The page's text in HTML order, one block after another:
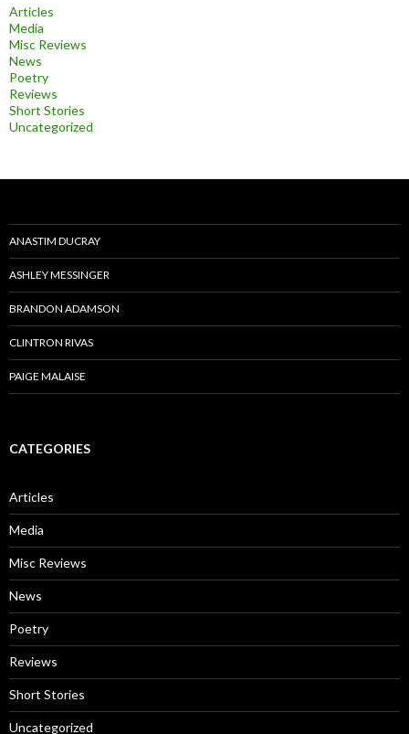
Articles
Media
Misc Reviews
News
Poetry
Reviews
Short Stories
Uncategorized
ANASTIM DUCRAY
ASHLEY MESSINGER
BRANDON ADAMSON
CLINTRON RIVAS
PAIGE MALAISE
CATEGORIES
Articles
Media
Misc Reviews
News
Poetry
Reviews
Short Stories
Uncategorized